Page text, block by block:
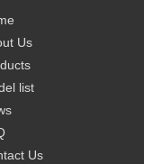
Us
list
Us